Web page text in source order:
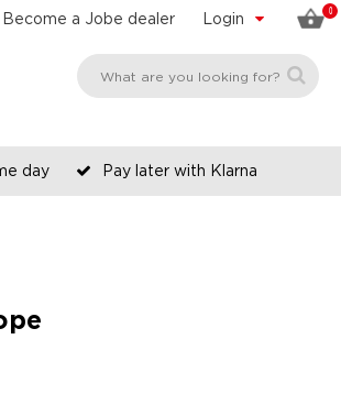
0
Login
Become a Jobe dealer
day Pay later with Klarna